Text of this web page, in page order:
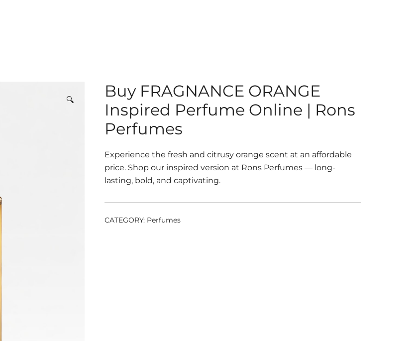
🔍
Buy FRAGNANCE ORANGE
Inspired Perfume Online | Rons
Perfumes
Experience the fresh and citrusy orange scent at an affordable
price. Shop our inspired version at Rons Perfumes — long-
lasting, bold, and captivating.
CATEGORY: Perfumes